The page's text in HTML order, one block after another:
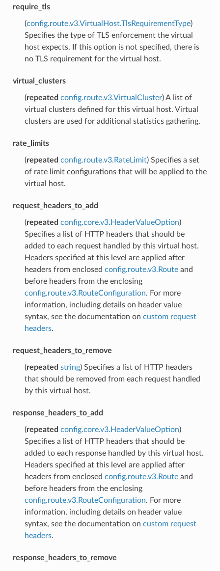
require_tls
(config.route.v3.VirtualHost.TlsRequirementType)
Specifies the type of TLS enforcement the virtual
host expects. If this option is not specified, there is
no TLS requirement for the virtual host.
virtual_clusters
(repeated config.route.v3.VirtualCluster) A list of
virtual clusters defined for this virtual host. Virtual
clusters are used for additional statistics gathering.
rate_limits
(repeated config.route.v3.RateLimit) Specifies a set
of rate limit configurations that will be applied to the
virtual host.
request_headers_to_add
(repeated config.core.v3.HeaderValueOption)
Specifies a list of HTTP headers that should be
added to each request handled by this virtual host.
Headers specified at this level are applied after
headers from enclosed config.route.v3.Routeand
before headers from the enclosing
config.route.v3.RouteConfiguration. For more
information, including details on header value
syntax, see the documentation on custom request
headers.
request_headers_to_remove
(repeated string) Specifies a list of HTTP headers
that should be removed from each request handled
by this virtual host.
response_headers_to_add
(repeated config.core.v3.HeaderValueOption)
Specifies a list of HTTP headers that should be
added to each response handled by this virtual host.
Headers specified at this level are applied after
headers from enclosed config.route.v3.Routeand
before headers from the enclosing
config.route.v3.RouteConfiguration. For more
information, including details on header value
syntax, see the documentation on custom request
headers.
response_headers_to_remove